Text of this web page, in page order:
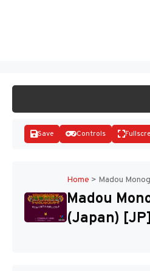
Save Controls
Home > Madou
Madou
(Japan) [JP]